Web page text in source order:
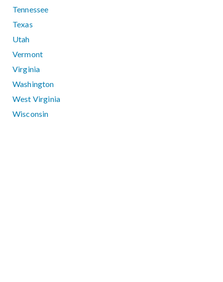
Tennessee
Texas
Utah
Vermont
Virginia
Washington
West Virginia
Wisconsin